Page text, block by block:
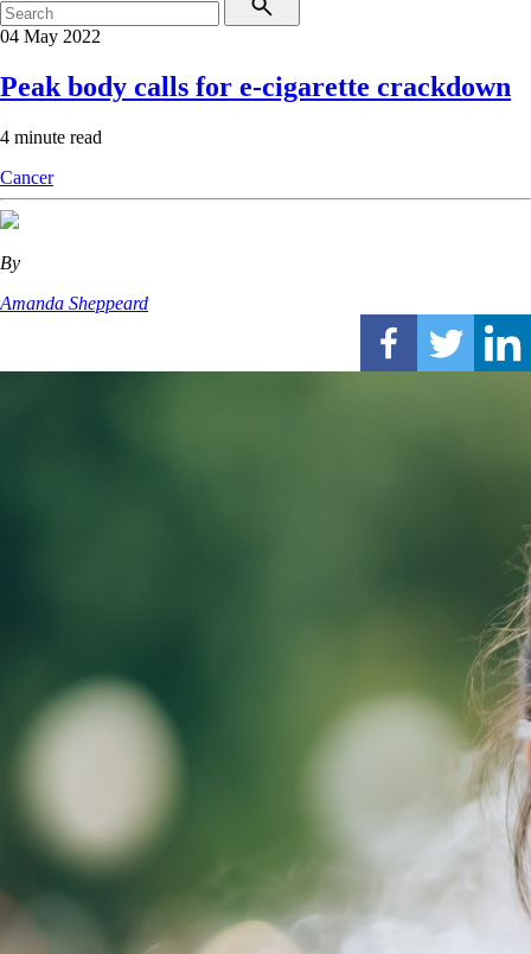
04 May 2022
Peak body calls for e-cigarette crackdown
4 minute read
Cancer
By
Amanda Sheppeard